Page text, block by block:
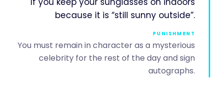
because it is “still sunny outside”.
PUNISHMENT
You must remain in character as a mysterious
celebrity for the rest of the day and sign
autographs.